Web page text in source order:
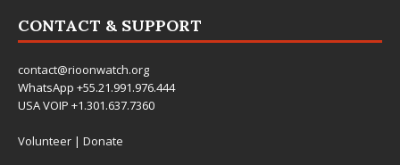
CONTACT & SUPPORT
contact@rioonwatch.org
WhatsApp +55.21.991.976.444
USA VOIP +1.301.637.7360
Volunteer | Donate